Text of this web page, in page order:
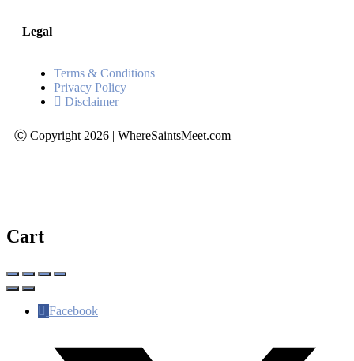
Legal
Terms & Conditions
Privacy Policy
Disclaimer
Ⓒ Copyright 2026 | WhereSaintsMeet.com
Cart
Facebook